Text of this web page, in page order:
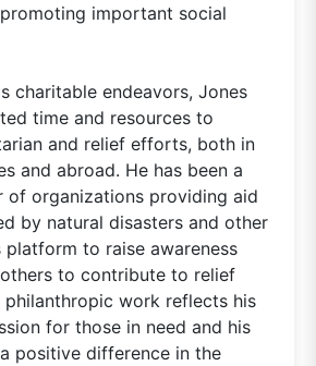
important social
charitable endeavors, Jones
time and resources to
and relief efforts, both in
and abroad. He has been a
of organizations providing aid
by natural disasters and other
platform to raise awareness
to contribute to relief
work reflects his
for those in need and his
positive difference in the